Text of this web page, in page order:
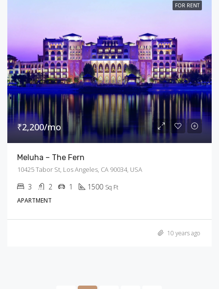
FOR RENT
₹2,200/mo
Meluha – The Fern
10425 Tabor St, Los Angeles, CA 90034, USA
3 2 1 1500 Sq Ft
APARTMENT
10 years ago